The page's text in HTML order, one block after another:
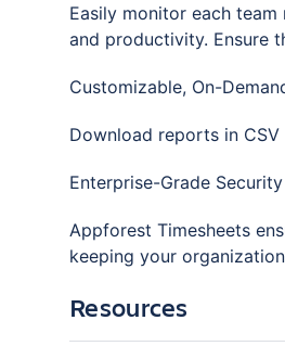
Easily monitor each
and productivity. Ensure
Customizable, On-
Download reports in
Enterprise-Grade
Appforest Timesheets
keeping your
Resources